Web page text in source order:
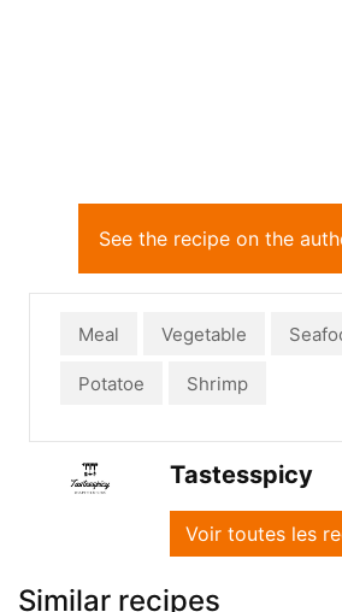
See the recipe on the
Meal Vegetable
Potatoe Shrimp
Tastesspicy
Voir toutes les
Similar recipes